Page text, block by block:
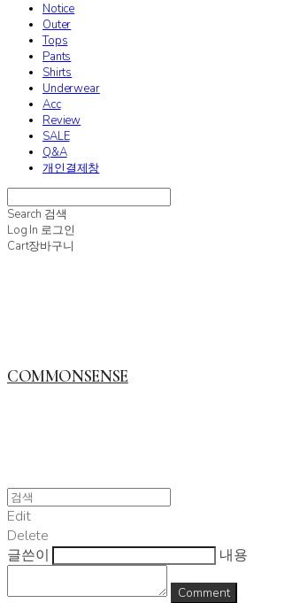
Notice
Outer
Tops
Pants
Shirts
Underwear
Acc
Review
SALE
Q&A
개인결제창
Search 검색
Log In 로그인
Cart장바구니
COMMONSENSE
Edit
Delete
글쓴이
내용
Comment